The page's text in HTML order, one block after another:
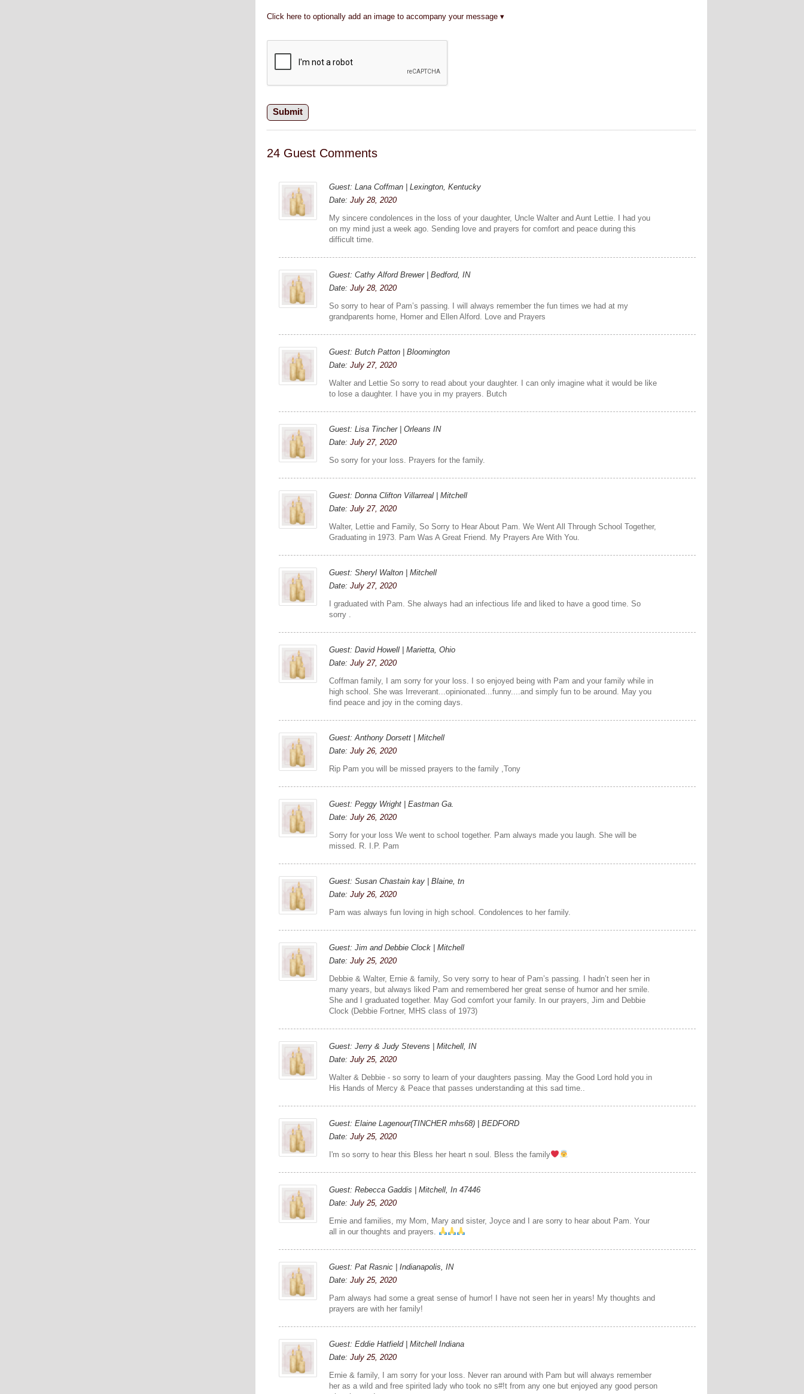
Click here to optionally add an image to accompany your message
24 Guest Comments
Guest: Lana Coffman | Lexington, Kentucky
Date:July 28, 2020
My sincere condolences in the loss of your daughter, Uncle Walter and Aunt Lettie. I had you
on my mind just a week ago. Sending love and prayers for comfort and peace during this
difficult time.
Guest: Cathy Alford Brewer | Bedford, IN
Date:July 28, 2020
So sorry to hear of Pam’s passing. I will always remember the fun times we had at my
grandparents home, Homer and Ellen Alford. Love and Prayers
Guest: Butch Patton | Bloomington
Date:July 27, 2020
Walter and Lettie So sorry to read about your daughter. I can only imagine what it would be like
to lose a daughter. I have you in my prayers. Butch
Guest: Lisa Tincher | Orleans IN
Date:July 27, 2020
So sorry for your loss. Prayers for the family.
Guest: Donna Clifton Villarreal | Mitchell
Date:July 27, 2020
Walter, Lettie and Family, So Sorry to Hear About Pam. We Went All Through School Together,
Graduating in 1973. Pam Was A Great Friend. My Prayers Are With You.
Guest: Sheryl Walton | Mitchell
Date:July 27, 2020
I graduated with Pam. She always had an infectious life and liked to have a good time. So
sorry .
Guest: David Howell | Marietta, Ohio
Date:July 27, 2020
Coffman family, I am sorry for your loss. I so enjoyed being with Pam and your family while in
high school. She was Irreverant...opinionated...funny....and simply fun to be around. May you
find peace and joy in the coming days.
Guest: Anthony Dorsett | Mitchell
Date:July 26, 2020
Rip Pam you will be missed prayers to the family ,Tony
Guest: Peggy Wright | Eastman Ga.
Date:July 26, 2020
Sorry for your loss We went to school together. Pam always made you laugh. She will be
missed. R. I.P. Pam
Guest: Susan Chastain kay | Blaine, tn
Date:July 26, 2020
Pam was always fun loving in high school. Condolences to her family.
Guest: Jim and Debbie Clock | Mitchell
Date:July 25, 2020
Debbie & Walter, Ernie & family, So very sorry to hear of Pam’s passing. I hadn’t seen her in
many years, but always liked Pam and remembered her great sense of humor and her smile.
She and I graduated together. May God comfort your family. In our prayers, Jim and Debbie
Clock (Debbie Fortner, MHS class of 1973)
Guest: Jerry & Judy Stevens | Mitchell, IN
Date:July 25, 2020
Walter & Debbie - so sorry to learn of your daughters passing. May the Good Lord hold you in
His Hands of Mercy & Peace that passes understanding at this sad time..
Guest: Elaine Lagenour(TINCHER mhs68) | BEDFORD
Date:July 25, 2020
I'm so sorry to hear this Bless her heart n soul. Bless the family
Guest: Rebecca Gaddis | Mitchell, In 47446
Date:July 25, 2020
Ernie and families, my Mom, Mary and sister, Joyce and I are sorry to hear about Pam. Your
all in our thoughts and prayers.
Guest: Pat Rasnic | Indianapolis, IN
Date:July 25, 2020
Pam always had some a great sense of humor! I have not seen her in years! My thoughts and
prayers are with her family!
Guest: Eddie Hatfield | Mitchell Indiana
Date:July 25, 2020
Ernie & family, I am sorry for your loss. Never ran around with Pam but will always remember
her as a wild and free spirited lady who took no s#!t from any one but enjoyed any good person